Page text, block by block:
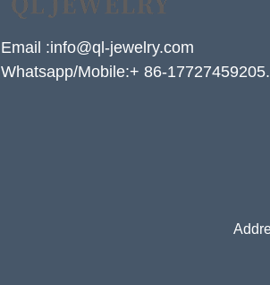
Email :info@ql-jewelry.com
Whatsapp/Mobile:+ 86-17727459205.